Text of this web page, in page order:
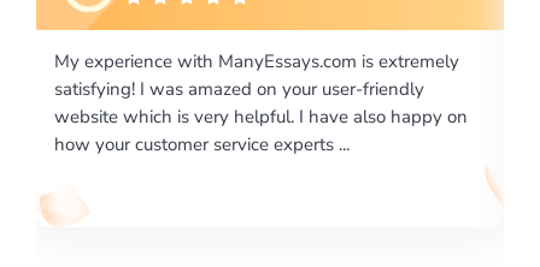
on
I would like to say thank you for the level of
excellence on providing written works. My
required us a very difficult paper using a very
writing format and ...